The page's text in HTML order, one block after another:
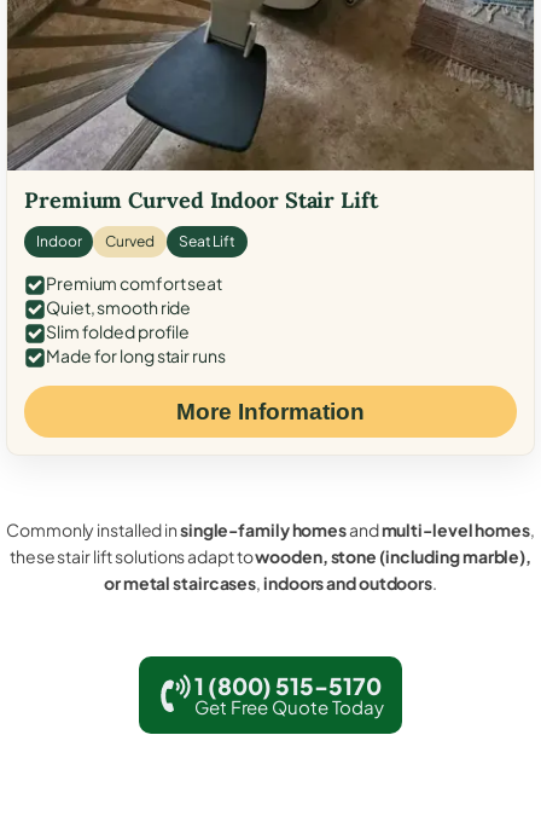
Premium Curved Indoor Stair Lift
Indoor Curved Seat Lift
Premium comfort seat
Quiet, smooth ride
Slim folded profile
Made for long stair runs
More Information
Commonly installed insingle-family homesandmulti-level homes,
these stair lift solutions adapt towooden, stone (including marble),
or metal staircases,indoors and outdoors.
1 (800) 515-5170
Get Free Quote Today